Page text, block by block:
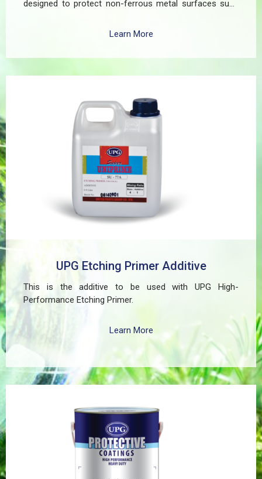
designed to protect non-ferrous metal surfaces such
exterior and interior applications. This advanced coating
even in harsh environments. SUPER UNIPRIME Etching
Primer is highly versatile and well suited for practical
applications in Myanmar, including protecting non-
ferrous components of automotive, industrial,
residential, and commercial structures.
Learn More
UPG Etching Primer Additive
This is the additive to be used with UPG High-
Performance Etching Primer.
Learn More